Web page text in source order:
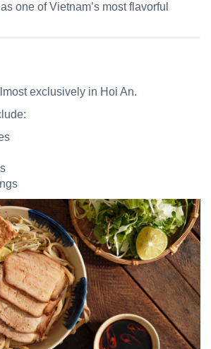
one of Vietnam’s most flavorful
exclusively in Hoi An.